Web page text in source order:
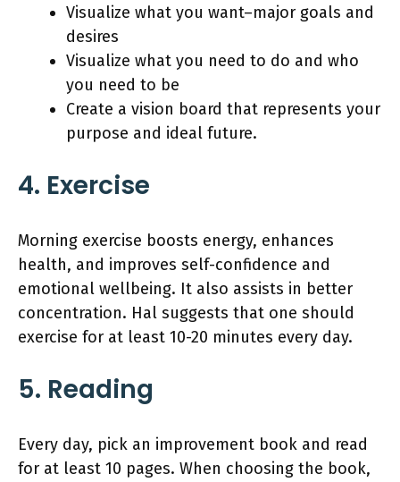
Visualize what you want–major goals and
desires
Visualize what you need to do and who
you need to be
Create a vision board that represents your
purpose and ideal future.
4. Exercise
Morning exercise boosts energy, enhances
health, and improves self-confidence and
emotional wellbeing. It also assists in better
concentration. Hal suggests that one should
exercise for at least 10-20 minutes every day.
5. Reading
Every day, pick an improvement book and read
for at least 10 pages. When choosing the book,